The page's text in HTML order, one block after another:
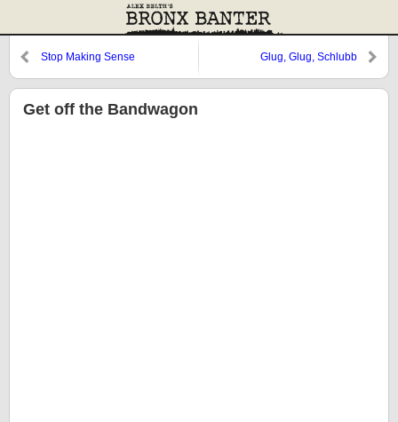
Stop Making Sense Glug, Glug, Schlubb
Get off the Bandwagon